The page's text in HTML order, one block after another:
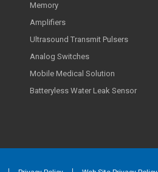
Memory
Amplifiers
Ultrasound Transmit Pulsers
Analog Switches
Mobile Medical Solution
Batteryless Water Leak Sensor